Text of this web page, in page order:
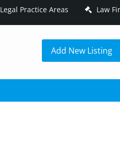
Legal Practice Areas Law
Add New Listing